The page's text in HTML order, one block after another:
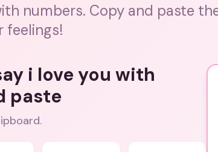
numbers. Copy and paste
feelings!
i love you with
paste